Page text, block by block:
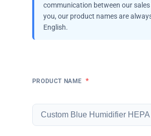
communication between our sales
you, our product names are
English.
PRODUCT NAME *